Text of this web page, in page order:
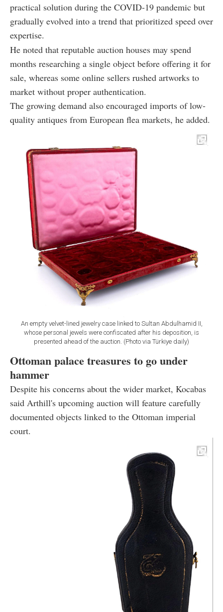
practical solution during the COVID-19 pandemic but
gradually evolved into a trend that prioritized speed over
expertise.
He noted that reputable auction houses may spend
months researching a single object before offering it for
sale, whereas some online sellers rushed artworks to
market without proper authentication.
The growing demand also encouraged imports of low-
quality antiques from European flea markets, he added.
An empty velvet-lined jewelry case linked to Sultan Abdulhamid II,
whose personal jewels were confiscated after his deposition, is
presented ahead of the auction. (Photo via Türkiye daily)
Ottoman palace treasures to go under
hammer
Despite his concerns about the wider market, Kocabas
said Arthill's upcoming auction will feature carefully
documented objects linked to the Ottoman imperial
court.